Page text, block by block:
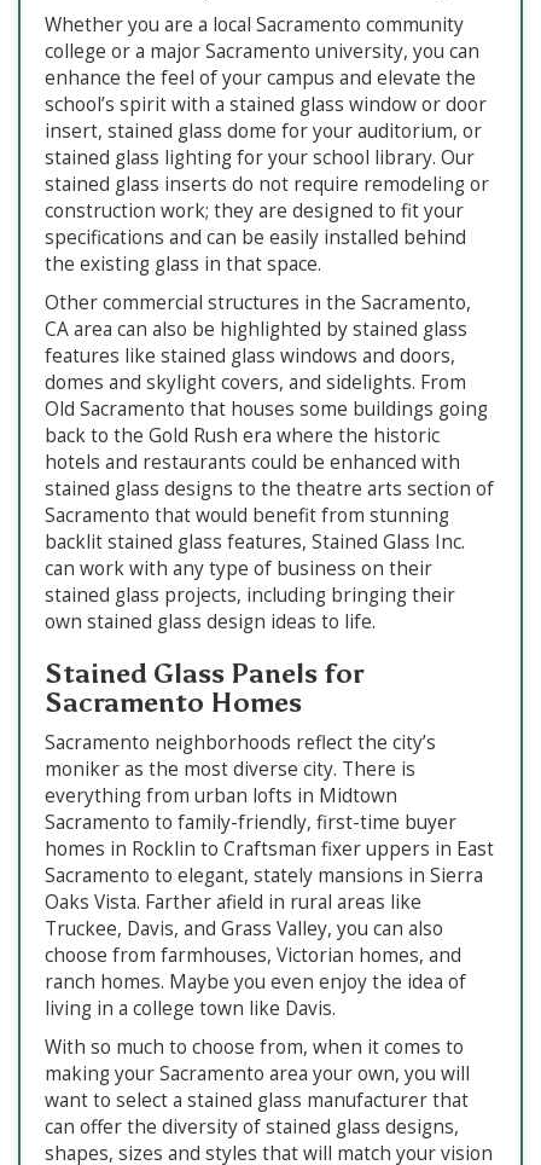
Whether you are a local Sacramento community
college or a major Sacramento university, you can
enhance the feel of your campus and elevate the
school’s spirit with a stained glass window or door
insert, stained glass dome for your auditorium, or
stained glass lighting for your school library. Our
stained glass inserts do not require remodeling or
construction work; they are designed to fit your
specifications and can be easily installed behind
the existing glass in that space.
Other commercial structures in the Sacramento,
CA area can also be highlighted by stained glass
features like stained glass windows and doors,
domes and skylight covers, and sidelights. From
Old Sacramento that houses some buildings going
back to the Gold Rush era where the historic
hotels and restaurants could be enhanced with
stained glass designs to the theatre arts section of
Sacramento that would benefit from stunning
backlit stained glass features, Stained Glass Inc.
can work with any type of business on their
stained glass projects, including bringing their
own stained glass design ideas to life.
Stained Glass Panels for
Sacramento Homes
Sacramento neighborhoods reflect the city’s
moniker as the most diverse city. There is
everything from urban lofts in Midtown
Sacramento to family-friendly, first-time buyer
homes in Rocklin to Craftsman fixer uppers in East
Sacramento to elegant, stately mansions in Sierra
Oaks Vista. Farther afield in rural areas like
Truckee, Davis, and Grass Valley, you can also
choose from farmhouses, Victorian homes, and
ranch homes. Maybe you even enjoy the idea of
living in a college town like Davis.
With so much to choose from, when it comes to
making your Sacramento area your own, you will
want to select a stained glass manufacturer that
can offer the diversity of stained glass designs,
shapes, sizes and styles that will match your vision